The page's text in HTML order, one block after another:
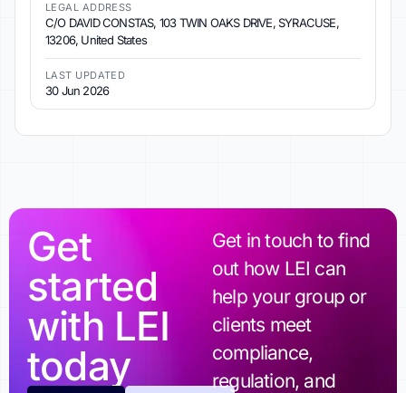
LEGAL ADDRESS
C/O DAVID CONSTAS, 103 TWIN OAKS DRIVE, SYRACUSE,
13206, United States
LAST UPDATED
30 Jun 2026
Get
started
with LEI
today
Get in touch to find
out how LEI can
help your group or
clients meet
compliance,
regulation, and